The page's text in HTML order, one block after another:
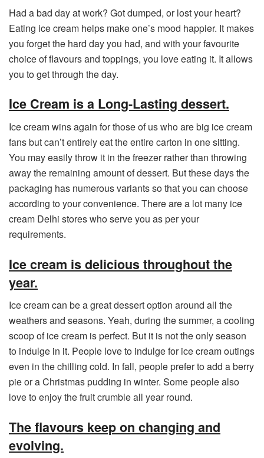
Had a bad day at work? Got dumped, or lost your heart?
Eating ice cream helps make one’s mood happier. It makes
you forget the hard day you had, and with your favourite
choice of flavours and toppings, you love eating it. It allows
you to get through the day.
Ice Cream is a Long-Lasting dessert.
Ice cream wins again for those of us who are big ice cream
fans but can’t entirely eat the entire carton in one sitting.
You may easily throw it in the freezer rather than throwing
away the remaining amount of dessert. But these days the
packaging has numerous variants so that you can choose
according to your convenience. There are a lot many ice
cream Delhi stores who serve you as per your
requirements.
Ice cream is delicious throughout the
year.
Ice cream can be a great dessert option around all the
weathers and seasons. Yeah, during the summer, a cooling
scoop of ice cream is perfect. But it is not the only season
to indulge in it. People love to indulge for ice cream outings
even in the chilling cold. In fall, people prefer to add a berry
pie or a Christmas pudding in winter. Some people also
love to enjoy the fruit crumble all year round.
The flavours keep on changing and
evolving.